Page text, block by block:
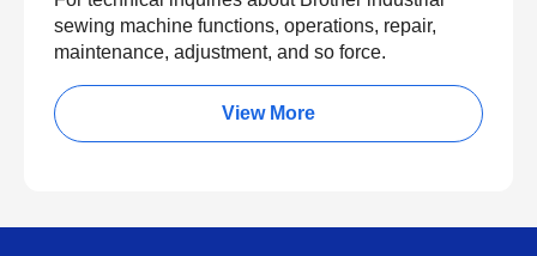
sewing machine functions, operations, repair,
maintenance, adjustment, and so force.
View More